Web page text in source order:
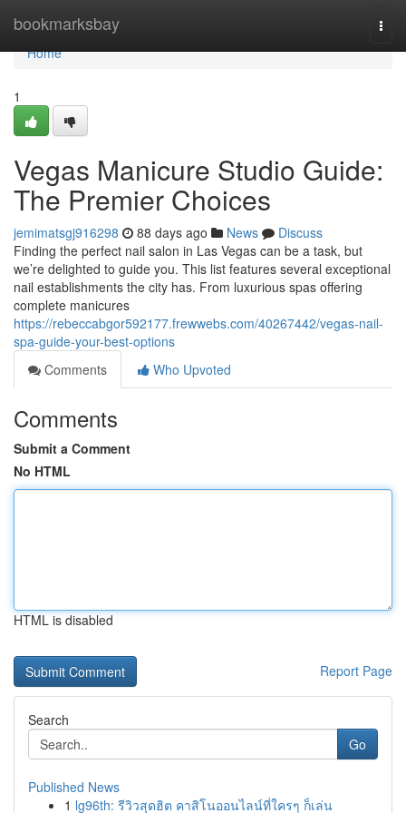
bookmarksbay
Home
Home
1
Vegas Manicure Studio Guide:
The Premier Choices
jemimatsgj916298 88 days ago News
Discuss
Finding the perfect nail salon in Las Vegas can be a task, but
we’re delighted to guide you. This list features several exceptional
nail establishments the city has. From luxurious spas offering
complete manicures
https://rebeccabgor592177.frewwebs.com/40267442/vegas-nail-
spa-guide-your-best-options
Comments
Who Upvoted
Comments
Submit a Comment
No HTML
HTML is disabled
Report Page
Search
Go
Published News
1 lg96th: รีวิวสุดฮิต คาสิโนออนไลน์ที่ใครๆ ก็เล่น